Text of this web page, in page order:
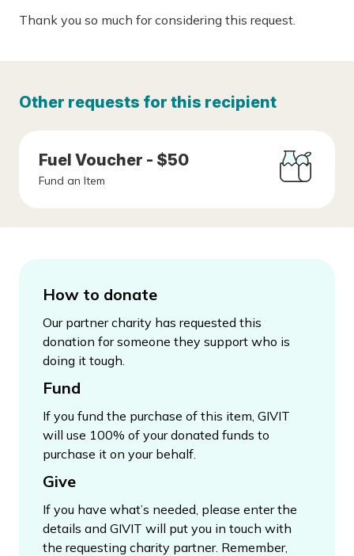
Thank you so much for considering this request.
Other requests for this recipient
Fuel Voucher - $50
Fund an Item
How to donate
Our partner charity has requested this
donation for someone they support who is
doing it tough.
Fund
If you fund the purchase of this item, GIVIT
will use 100% of your donated funds to
purchase it on your behalf.
Give
If you have what’s needed, please enter the
details and GIVIT will put you in touch with
the requesting charity partner. Remember,